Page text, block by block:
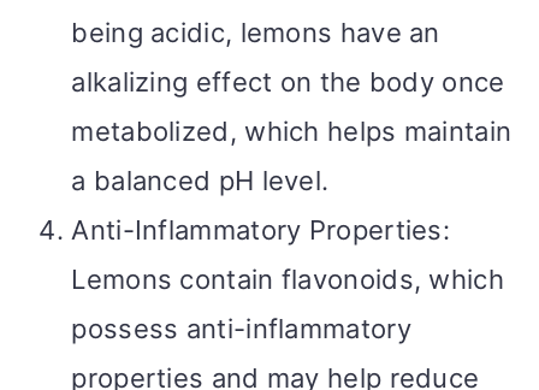
being acidic, lemons have an
alkalizing effect on the body once
metabolized, which helps maintain
a balanced pH level.
Anti-Inflammatory Properties:
Lemons contain flavonoids, which
possess anti-inflammatory
properties and may help reduce